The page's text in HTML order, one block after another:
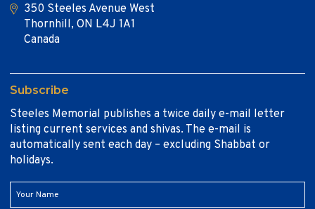
350 Steeles Avenue West
Thornhill, ON L4J 1A1
Canada
Subscribe
Steeles Memorial publishes a twice daily e-mail letter
listing current services and shivas. The e-mail is
automatically sent each day – excluding Shabbat or
holidays.